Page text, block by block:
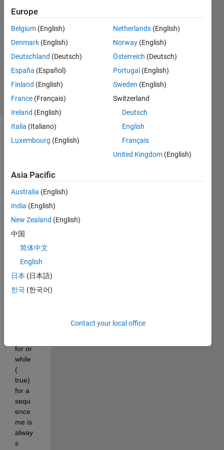
Mario
Martos
6 Jul
2016
1 Answer
Updated
6 Jul 2016
15 Views
(30 days)
d like
to
know
could
perfo
rm
for or
while
(
true)
for a
sequ
ence
me is
alway
s
Europe
Belgium (English)
Denmark (English)
Deutschland (Deutsch)
España (Español)
Finland (English)
France (Français)
Ireland (English)
Italia (Italiano)
Luxembourg (English)
Netherlands (English)
Norway (English)
Österreich (Deutsch)
Portugal (English)
Sweden (English)
Switzerland
Deutsch
English
Français
United Kingdom (English)
Asia Pacific
Australia (English)
India (English)
New Zealand (English)
中国
简体中文
English
日本 (日本語)
한국 (한국어)
Contact your local office